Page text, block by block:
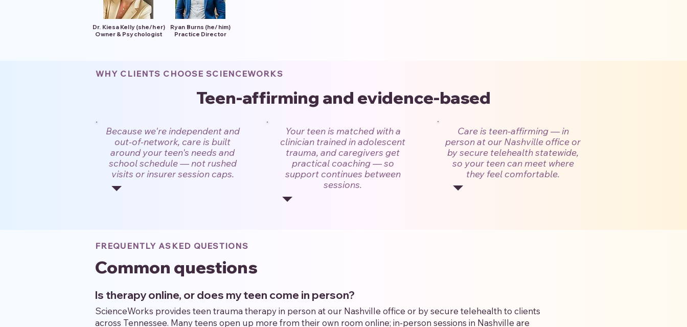
Dr. Kiesa Kelly (she/her)
Owner & Psychologist
Ryan Burns (he/him)
Practice Director
WHY CLIENTS CHOOSE SCIENCEWORKS
Teen-affirming and evidence-based
Because we're independent and
out-of-network, care is built
around your teen's needs and
school schedule — not rushed
visits or insurer session caps.
Your teen is matched with a
clinician trained in adolescent
trauma, and caregivers get
practical coaching — so
support continues between
sessions.
Care is teen-affirming — in
person at our Nashville office or
by secure telehealth statewide,
so your teen can meet where
they feel comfortable.
FREQUENTLY ASKED QUESTIONS
Common questions
Is therapy online, or does my teen come in person?
ScienceWorks provides teen trauma therapy in person at our Nashville office or by secure telehealth to clients
across Tennessee. Many teens open up more from their own room online; in-person sessions in Nashville are